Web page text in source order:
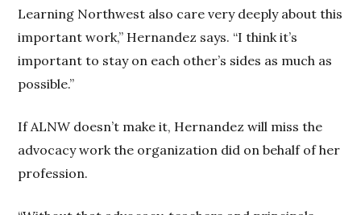
Learning Northwest also care very deeply about this
important work,” Hernandez says. “I think it’s
important to stay on each other’s sides as much as
possible.”
If ALNW doesn’t make it, Hernandez will miss the
advocacy work the organization did on behalf of her
profession.